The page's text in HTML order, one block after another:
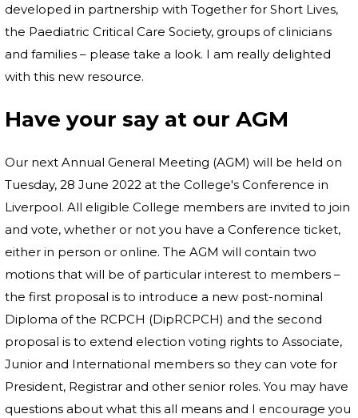
developed in partnership with Together for Short Lives,
the Paediatric Critical Care Society, groups of clinicians
and families – please take a look. I am really delighted
with this new resource.
Have your say at our AGM
Our next Annual General Meeting (AGM) will be held on
Tuesday, 28 June 2022 at the College's Conference in
Liverpool. All eligible College members are invited to join
and vote, whether or not you have a Conference ticket,
either in person or online. The AGM will contain two
motions that will be of particular interest to members –
the first proposal is to introduce a new post-nominal
Diploma of the RCPCH (DipRCPCH) and the second
proposal is to extend election voting rights to Associate,
Junior and International members so they can vote for
President, Registrar and other senior roles. You may have
questions about what this all means and I encourage you